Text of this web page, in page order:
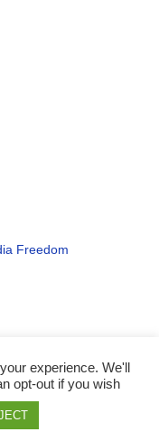
Freedom
reserved.
experience. We'll
opt-out if you wish